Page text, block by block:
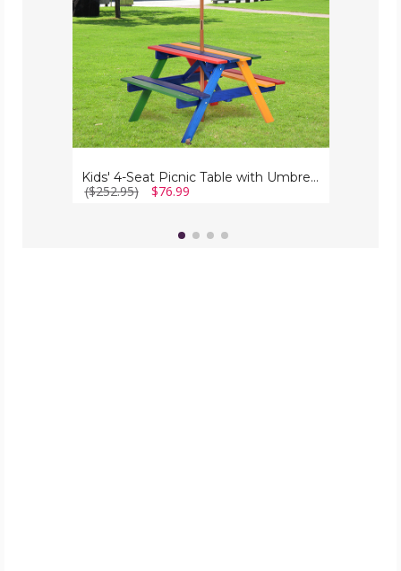
Kids' 4-Seat Picnic Table with Umbrella
($252.95) $76.99